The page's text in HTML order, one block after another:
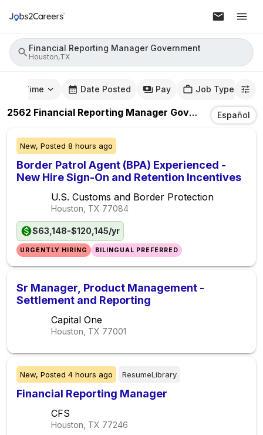
Financial Reporting Manager Government
Houston,TX
Time Date Posted Pay Job Type
2562 Financial Reporting Manager Government Jobs
Español
New, Posted 8 hours ago
Border Patrol Agent (BPA) Experienced -
New Hire Sign-On and Retention Incentives
U.S. Customs and Border Protection
Houston, TX 77084
$63,148-$120,145/yr
URGENTLY HIRING BILINGUAL PREFERRED
Sr Manager, Product Management -
Settlement and Reporting
Capital One
Houston, TX 77001
New, Posted 4 hours ago ResumeLibrary
Financial Reporting Manager
CFS
Houston, TX 77246